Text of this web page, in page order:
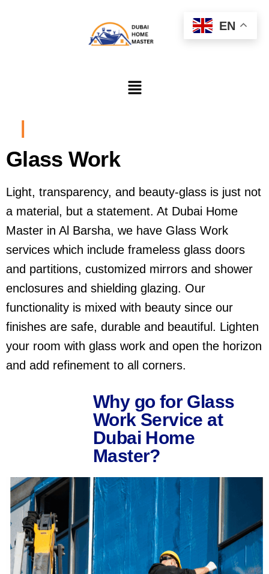
Glass Work
Light, transparency, and beauty-glass is just not
a material, but a statement. At Dubai Home
Master in Al Barsha, we have Glass Work
services which include frameless glass doors
and partitions, customized mirrors and shower
enclosures and shielding glazing. Our
functionality is mixed with beauty since our
finishes are safe, durable and beautiful. Lighten
your room with glass work and open the horizon
and add refinement to all corners.
Why go for Glass
Work Service at
Dubai Home
Master?
EN